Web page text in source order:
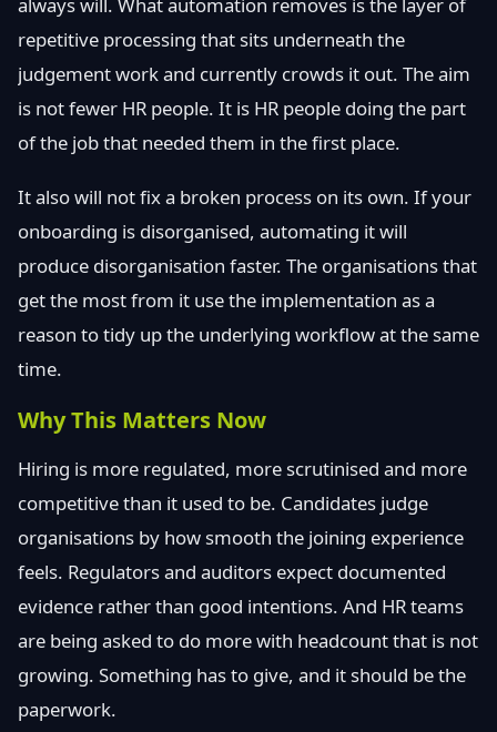
repetitive processing that sits underneath the
judgement work and currently crowds it out. The aim
is not fewer HR people. It is HR people doing the part
of the job that needed them in the first place.
It also will not fix a broken process on its own. If your
onboarding is disorganised, automating it will
produce disorganisation faster. The organisations that
get the most from it use the implementation as a
reason to tidy up the underlying workflow at the same
time.
Why This Matters Now
Hiring is more regulated, more scrutinised and more
competitive than it used to be. Candidates judge
organisations by how smooth the joining experience
feels. Regulators and auditors expect documented
evidence rather than good intentions. And HR teams
are being asked to do more with headcount that is not
growing. Something has to give, and it should be the
paperwork.